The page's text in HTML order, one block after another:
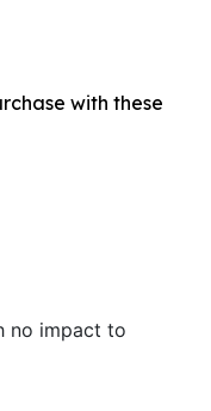
with these
no impact to